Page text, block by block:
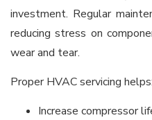
investment. Regular
reducing stress on
wear and tear.
Proper HVAC servicing helps:
Increase compressor